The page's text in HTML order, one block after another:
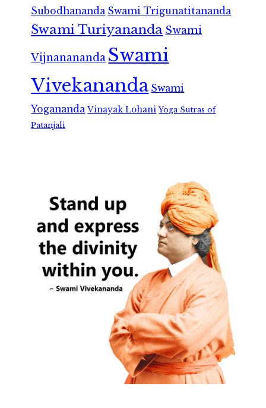
Subodhananda Swami Trigunatitananda
Swami Turiyananda Swami
Vijnanananda Swami
Vivekananda Swami
Yogananda Vinayak Lohani Yoga Sutras of
Patanjali